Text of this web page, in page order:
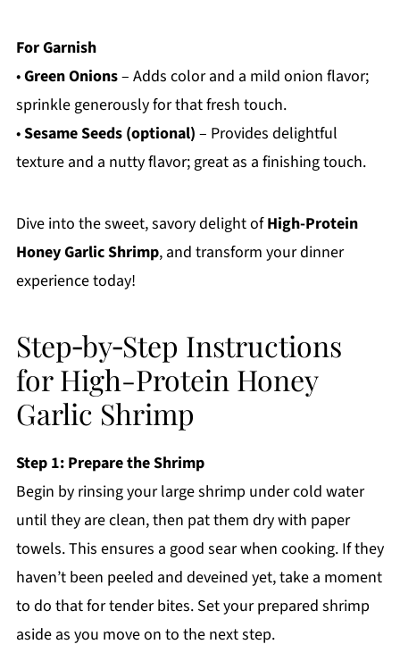
For Garnish
•Green Onions– Adds color and a mild onion flavor;
sprinkle generously for that fresh touch.
•Sesame Seeds (optional) – Provides delightful
texture and a nutty flavor; great as a finishing touch.
Dive into the sweet, savory delight ofHigh-Protein
Honey Garlic Shrimp, and transform your dinner
experience today!
Step‑by‑Step Instructions
for High-Protein Honey
Garlic Shrimp
Step 1: Prepare the Shrimp
Begin by rinsing your large shrimp under cold water
until they are clean, then pat them dry with paper
towels. This ensures a good sear when cooking. If they
haven’t been peeled and deveined yet, take a moment
to do that for tender bites. Set your prepared shrimp
aside as you move on to the next step.